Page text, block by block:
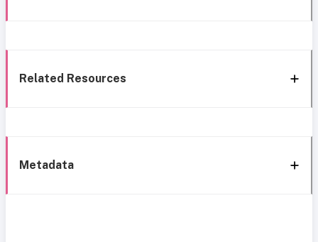
Related Resources
Metadata